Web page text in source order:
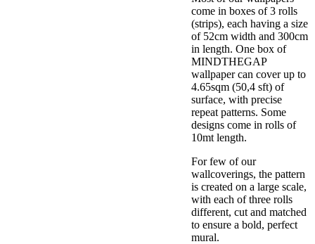
come in boxes of 3 rolls
(strips), each having a size
of 52cm width and 300cm
in length. One box of
MINDTHEGAP
wallpaper can cover up to
4.65sqm (50,4 sft) of
surface, with precise
repeat patterns. Some
designs come in rolls of
10mt length.
For few of our
wallcoverings, the pattern
is created on a large scale,
with each of three rolls
different, cut and matched
to ensure a bold, perfect
mural.